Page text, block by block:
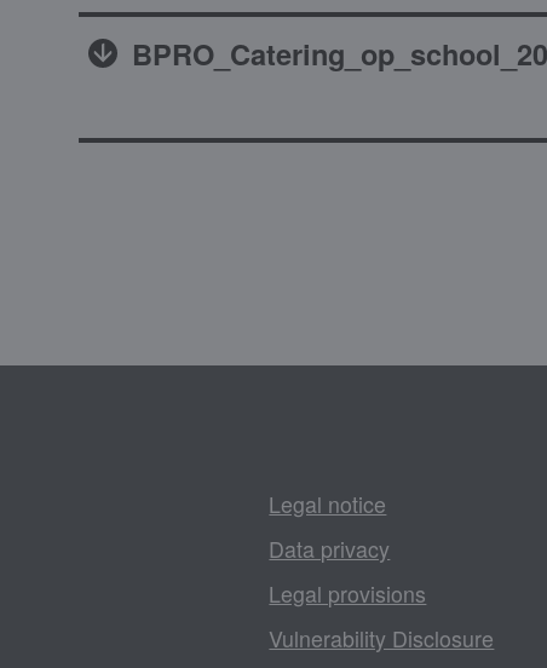
Legal notice
Data privacy
Legal provisions
Vulnerability Disclosure